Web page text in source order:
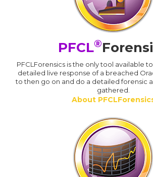
PFCL®
PFCLForensics is the only tool available
detailed live response of a breached
to then go on and do a detailed forensic
gathered.
About